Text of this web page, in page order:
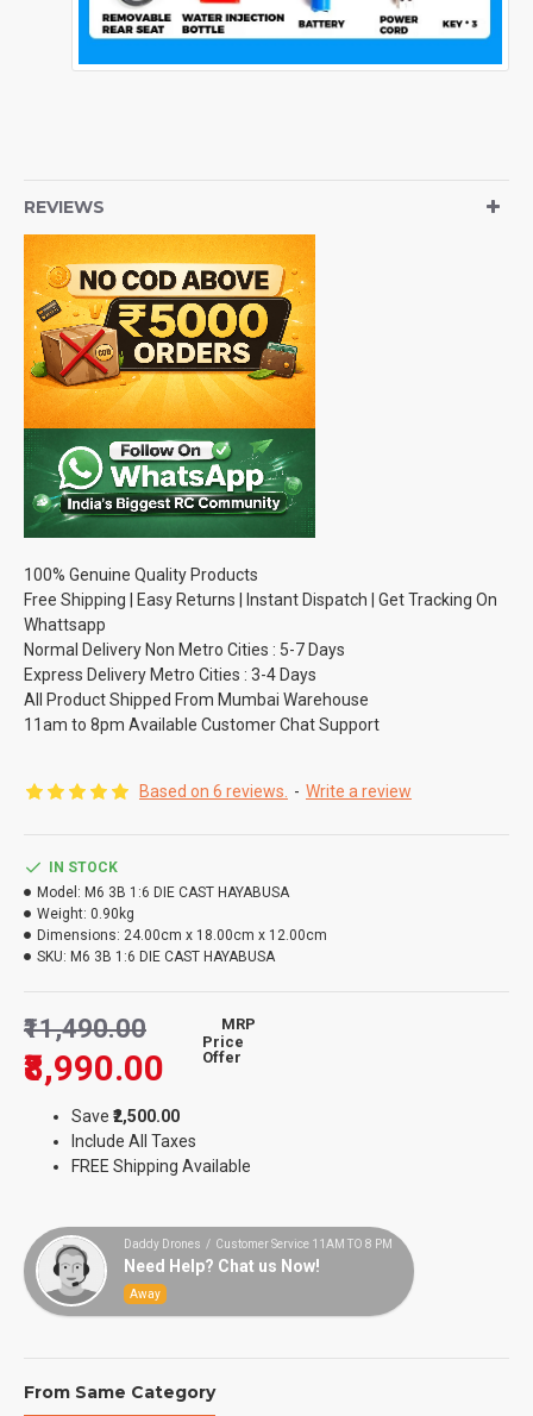
REVIEWS
100% Genuine Quality Products
Free Shipping | Easy Returns | Instant Dispatch | Get Tracking On
Whattsapp
Normal Delivery Non Metro Cities : 5-7 Days
Express Delivery Metro Cities : 3-4 Days
All Product Shipped From Mumbai Warehouse
11am to 8pm Available Customer Chat Support
Based on 6 reviews. - Write a review
₹8,990.00
₹11,490.00
MRP
Price
Offer
Save ₹2,500.00
Include All Taxes
FREE Shipping Available
IN STOCK
Model: M6 3B 1:6 DIE CAST HAYABUSA
Weight: 0.90kg
Dimensions: 24.00cm x 18.00cm x 12.00cm
SKU: M6 3B 1:6 DIE CAST HAYABUSA
Daddy Drones / Customer Service 11AM TO 8 PM
Need Help? Chat us Now!
Away
From Same Category